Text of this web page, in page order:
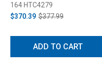
164 HTC4279
$370.39 $377.99
ADD TO CART